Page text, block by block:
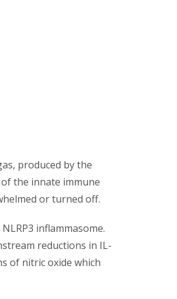
produced by the
the innate immune
or turned off.
inflammasome.
reductions in IL-
of nitric oxide which